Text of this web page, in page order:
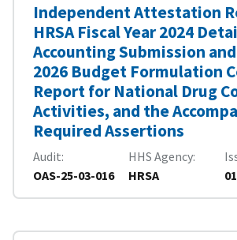
Independent Attestation
HRSA Fiscal Year 2024
Accounting Submission
2026 Budget Formulation
Report for National Drug
Activities, and the
Required Assertions
Audit
OAS-25-03-016
HHS Agency
HRSA